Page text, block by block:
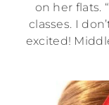
on her flats.
classes. I
excited!